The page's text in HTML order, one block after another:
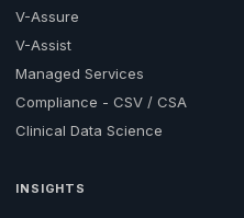
V-Assure
V-Assist
Managed Services
Compliance - CSV / CSA
Clinical Data Science
INSIGHTS